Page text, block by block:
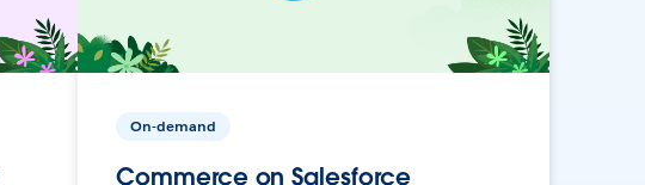
On-demand
Commerce on Salesforce